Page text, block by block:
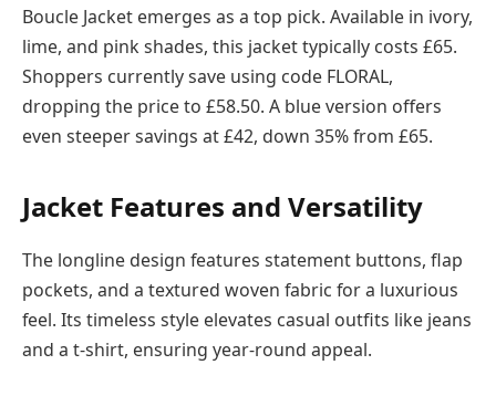
Boucle Jacket emerges as a top pick. Available in ivory,
lime, and pink shades, this jacket typically costs £65.
Shoppers currently save using code FLORAL,
dropping the price to £58.50. A blue version offers
even steeper savings at £42, down 35% from £65.
Jacket Features and Versatility
The longline design features statement buttons, flap
pockets, and a textured woven fabric for a luxurious
feel. Its timeless style elevates casual outfits like jeans
and a t-shirt, ensuring year-round appeal.